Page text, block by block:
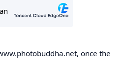
once the